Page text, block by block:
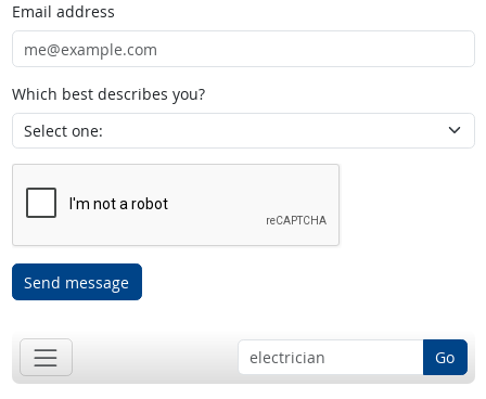
Email address
Which best describes you?
Send message
Go